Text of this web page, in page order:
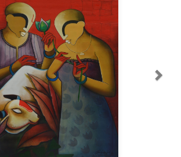
Blog
Contest
Contact
Contest Rules | Artist Guide